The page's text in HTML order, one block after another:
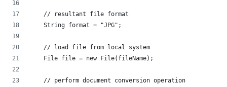
    // resultant file format
    String format = "JPG";
    // load file from local system
    // perform document conversion operation